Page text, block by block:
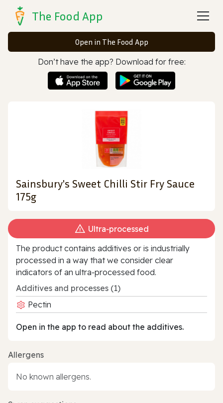
The Food App
Open in The Food App
Don’t have the app? Download for free:
Sainsbury's Sweet Chilli Stir Fry Sauce
175g
Ultra‑processed
The product contains additives or is industrially
processed in a way that we consider clear
indicators of an ultra‑processed food.
Additives and processes (1)
Pectin
Open in the app to read about the additives.
Allergens
No known allergens.